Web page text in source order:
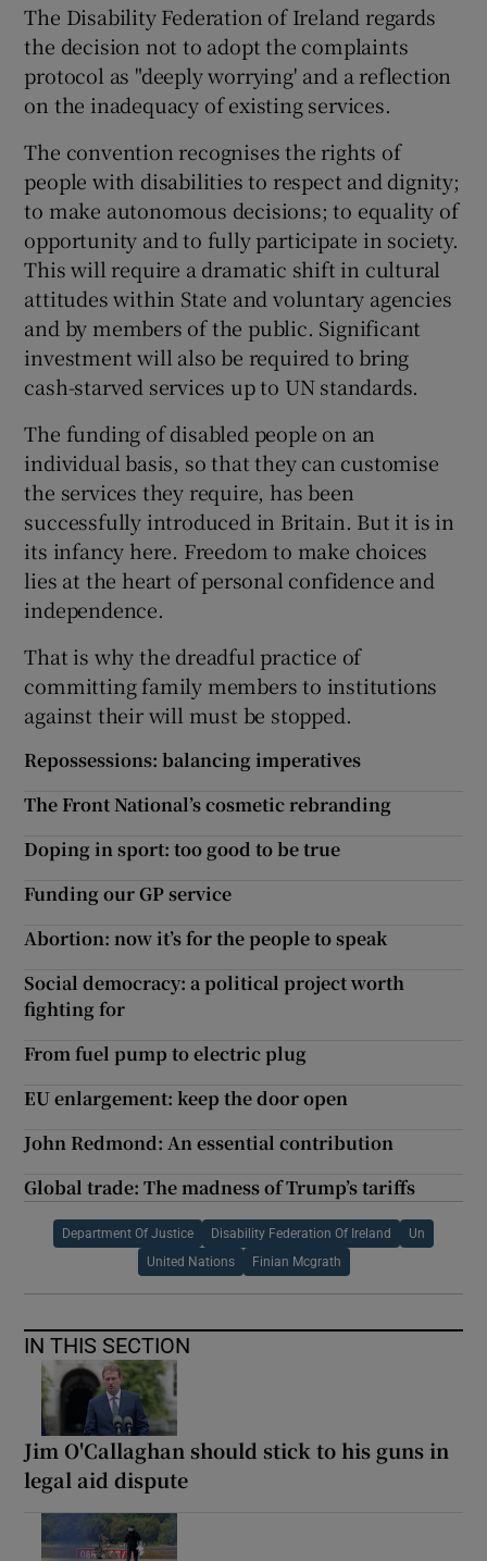
The Disability Federation of Ireland regards
the decision not to adopt the complaints
protocol as "deeply worrying' and a reflection
on the inadequacy of existing services.
The convention recognises the rights of
people with disabilities to respect and dignity;
to make autonomous decisions; to equality of
opportunity and to fully participate in society.
This will require a dramatic shift in cultural
attitudes within State and voluntary agencies
and by members of the public. Significant
investment will also be required to bring
cash-starved services up to UN standards.
The funding of disabled people on an
individual basis, so that they can customise
the services they require, has been
successfully introduced in Britain. But it is in
its infancy here. Freedom to make choices
lies at the heart of personal confidence and
independence.
That is why the dreadful practice of
committing family members to institutions
against their will must be stopped.
Repossessions: balancing imperatives
The Front National’s cosmetic rebranding
Doping in sport: too good to be true
Funding our GP service
Abortion: now it’s for the people to speak
Social democracy: a political project worth
fighting for
From fuel pump to electric plug
EU enlargement: keep the door open
John Redmond: An essential contribution
Global trade: The madness of Trump’s tariffs
Department Of Justice Disability Federation Of Ireland Un
United Nations Finian Mcgrath
IN THIS SECTION
Jim O'Callaghan should stick to his guns in
legal aid dispute